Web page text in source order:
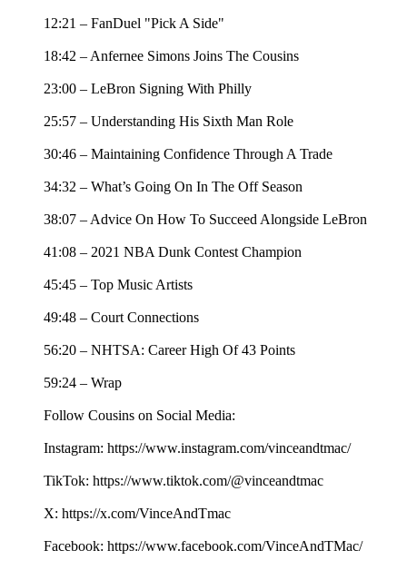
12:21 – FanDuel "Pick A Side"
18:42 – Anfernee Simons Joins The Cousins
23:00 – LeBron Signing With Philly
25:57 – Understanding His Sixth Man Role
30:46 – Maintaining Confidence Through A Trade
34:32 – What’s Going On In The Off Season
38:07 – Advice On How To Succeed Alongside LeBron
41:08 – 2021 NBA Dunk Contest Champion
45:45 – Top Music Artists
49:48 – Court Connections
56:20 – NHTSA: Career High Of 43 Points
59:24 – Wrap
Follow Cousins on Social Media:
Instagram: https://www.instagram.com/vinceandtmac/
TikTok: https://www.tiktok.com/@vinceandtmac
X: https://x.com/VinceAndTmac
Facebook: https://www.facebook.com/VinceAndTMac/